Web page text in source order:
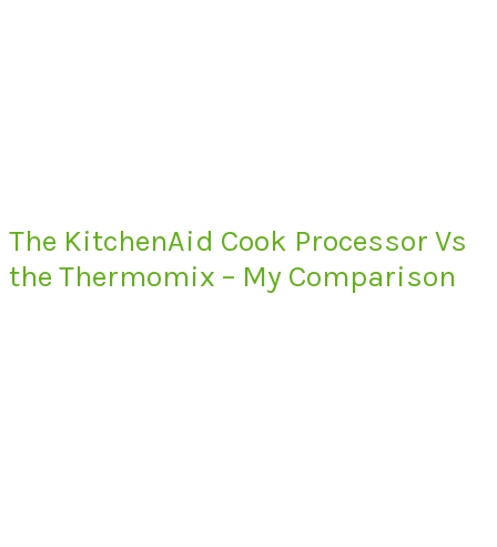
The KitchenAid Cook Processor Vs
the Thermomix – My Comparison